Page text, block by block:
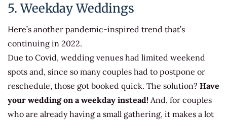
5. Weekday Weddings
Here’s another pandemic-inspired trend that’s
continuing in 2022.
Due to Covid, wedding venues had limited weekend
spots and, since so many couples had to postpone or
reschedule, those got booked quick. The solution? Have
your wedding on a weekday instead! And, for couples
who are already having a small gathering, it makes a lot